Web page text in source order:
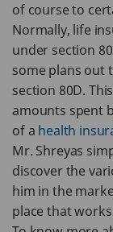
of course to
Normally, life
under section
some plans out
section 80D.
amounts spent
of a health
Mr. Shreyas
discover the
him in the
place that